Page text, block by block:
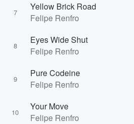
7
Yellow Brick Road
Felipe Renfro
8
Eyes Wide Shut
Felipe Renfro
9
Pure Codeine
Felipe Renfro
10
Your Move
Felipe Renfro